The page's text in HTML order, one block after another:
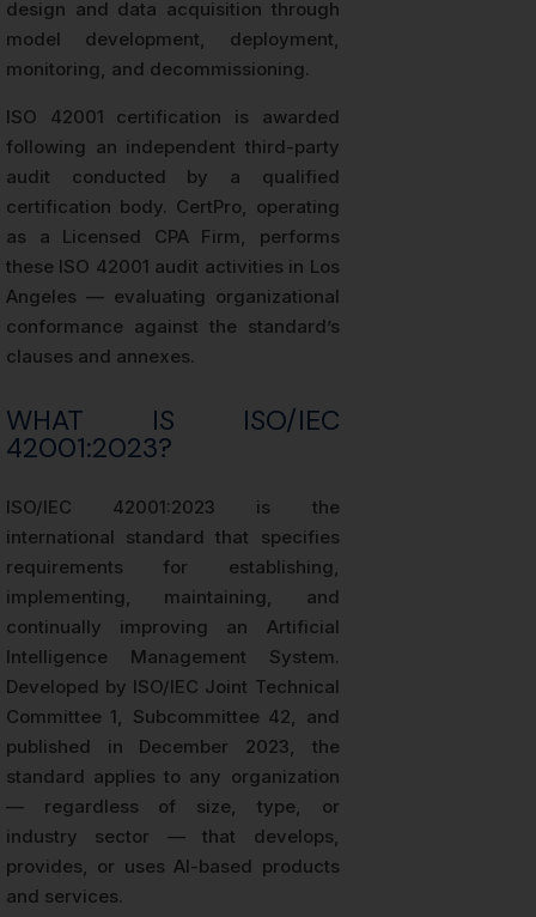
design and data acquisition through
model development, deployment,
monitoring, and decommissioning.
ISO 42001 certification is awarded
following an independent third-party
audit conducted by a qualified
certification body. CertPro, operating
as a Licensed CPA Firm, performs
these ISO 42001 audit activities in Los
Angeles — evaluating organizational
conformance against the standard’s
clauses and annexes.
WHAT IS ISO/IEC
42001:2023?
ISO/IEC 42001:2023 is the
international standard that specifies
requirements for establishing,
implementing, maintaining, and
continually improving an Artificial
Intelligence Management System.
Developed by ISO/IEC Joint Technical
Committee 1, Subcommittee 42, and
published in December 2023, the
standard applies to any organization
— regardless of size, type, or
industry sector — that develops,
provides, or uses AI-based products
and services.